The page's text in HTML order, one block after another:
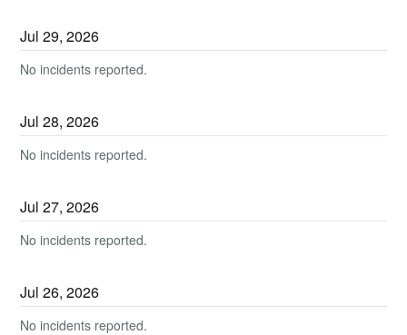
Jul29,2026
No incidents reported.
Jul28,2026
No incidents reported.
Jul27,2026
No incidents reported.
Jul26,2026
No incidents reported.